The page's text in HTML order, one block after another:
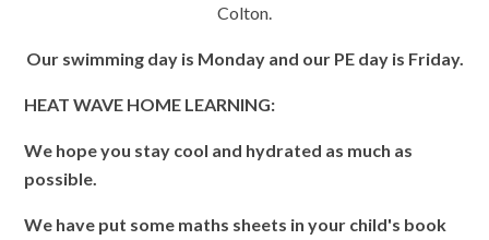
Colton.
Our swimming day is Monday and our PE day is Friday.
HEAT WAVE HOME LEARNING:
We hope you stay cool and hydrated as much as
possible.
We have put some maths sheets in your child's book